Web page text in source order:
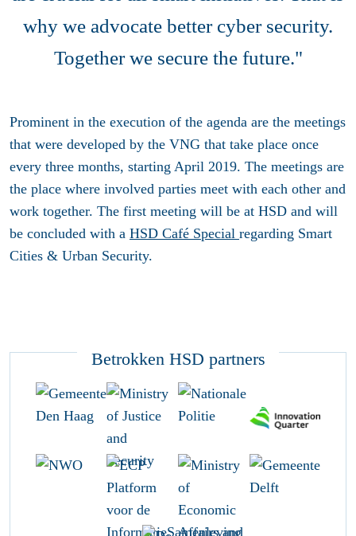
why we advocate better cyber security.
Together we secure the future."
Prominent in the execution of the agenda are the meetings
that were developed by the VNG that take place once
every three months, starting April 2019. The meetings are
the place where involved parties meet with each other and
work together. The first meeting will be at HSD and will
be concluded with a HSD Café Special regarding Smart
Cities & Urban Security.
Betrokken HSD partners